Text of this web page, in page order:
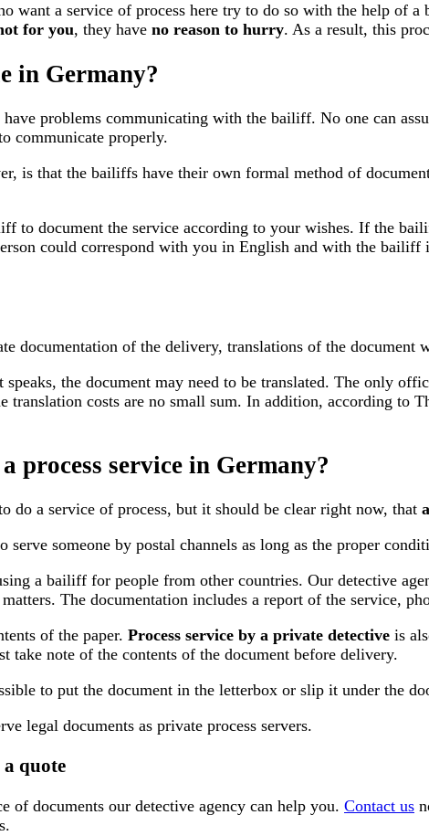
want a service of process here try to do so with the help of
for you, they have no reason to hurry. As a result, this
in Germany?
problems communicating with the bailiff. No one can
communicate properly.
is that the bailiffs have their own formal method of
to document the service according to your wishes. If the
could correspond with you in English and with the
documentation of the delivery, translations of the document
the document may need to be translated. The only
translation costs are no small sum. In addition, according to
process service in Germany?
do a service of process, but it should be clear right now, that
someone by postal channels as long as the proper
a bailiff for people from other countries. Our detective
The documentation includes a report of the service,
of the paper. Process service by a private detective is
take note of the contents of the document before delivery.
to put the document in the letterbox or slip it under the
legal documents as private process servers.
a quote
of documents our detective agency can help you. Contact us